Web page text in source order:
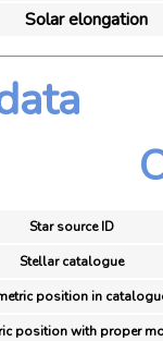
Solar elongation
Star source ID
Stellar catalogue
position in
position with proper